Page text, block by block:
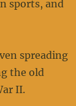
sports, and
spreading
the old
II.